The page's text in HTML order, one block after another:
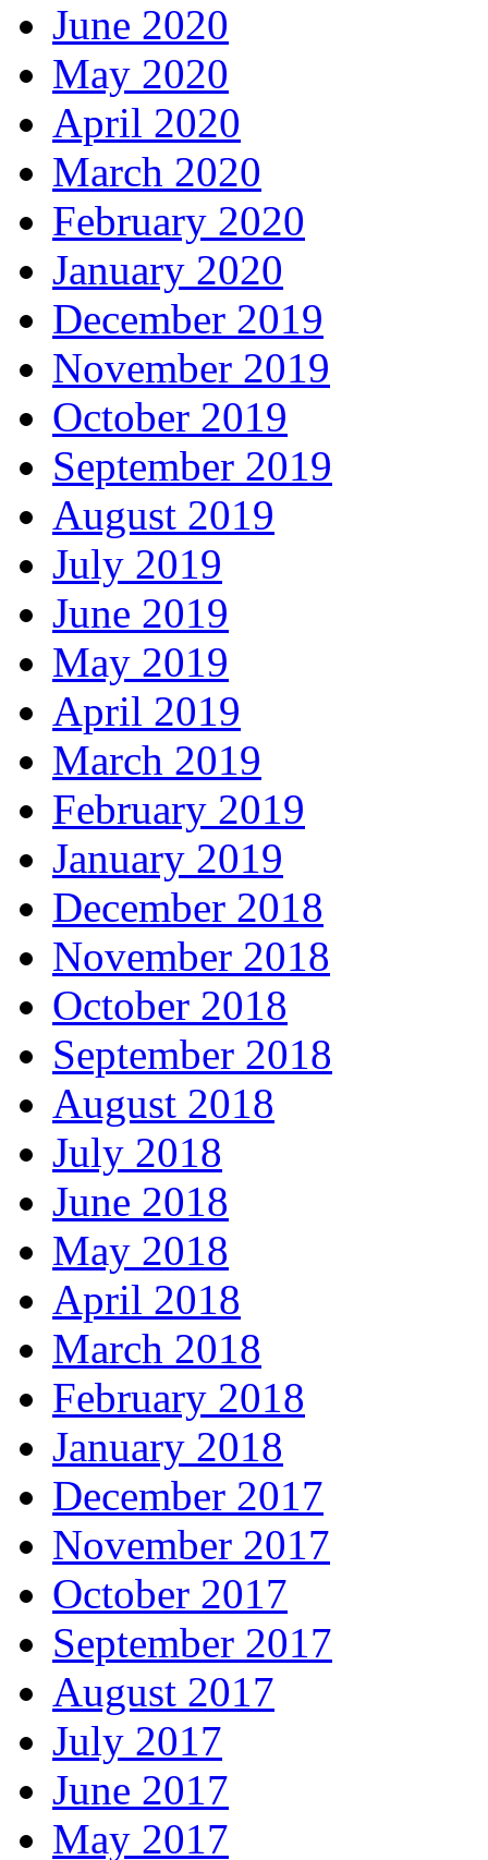
June 2020
May 2020
April 2020
March 2020
February 2020
January 2020
December 2019
November 2019
October 2019
September 2019
August 2019
July 2019
June 2019
May 2019
April 2019
March 2019
February 2019
January 2019
December 2018
November 2018
October 2018
September 2018
August 2018
July 2018
June 2018
May 2018
April 2018
March 2018
February 2018
January 2018
December 2017
November 2017
October 2017
September 2017
August 2017
July 2017
June 2017
May 2017